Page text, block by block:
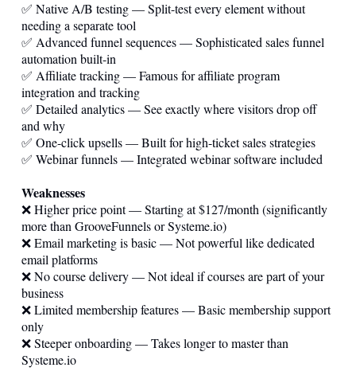
✅ Native A/B testing — Split-test every element without
needing a separate tool
✅ Advanced funnel sequences — Sophisticated sales funnel
automation built-in
✅ Affiliate tracking — Famous for affiliate program
integration and tracking
✅ Detailed analytics — See exactly where visitors drop off
and why
✅ One-click upsells — Built for high-ticket sales strategies
✅ Webinar funnels — Integrated webinar software included
Weaknesses
❌ Higher price point — Starting at $127/month (significantly
more than GrooveFunnels orSysteme.io)
❌ Email marketing is basic — Not powerful like dedicated
email platforms
❌ No course delivery — Not ideal if courses are part of your
business
❌ Limited membership features — Basic membership support
only
❌ Steeper onboarding — Takes longer to master than
Systeme.io